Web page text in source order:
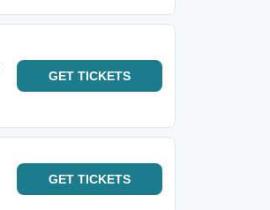
GET TICKETS
GET TICKETS